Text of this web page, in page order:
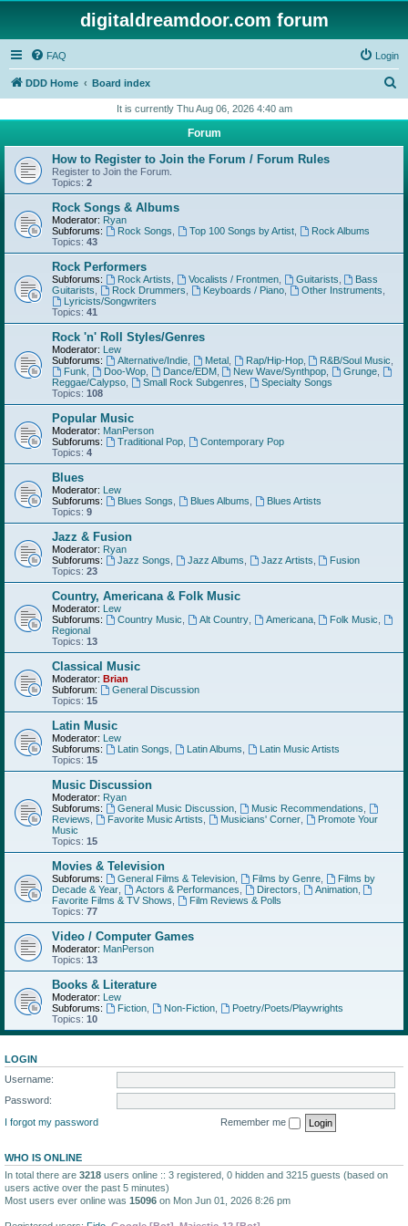
digitaldreamdoor.com forum
FAQ Login
DDD Home Board index
r
h
It is currently Thu Aug 06, 2026 4:40 am
Forum
How to Register to Join the Forum / Forum Rules
Register to Join the Forum.
Topics: 2
Rock Songs & Albums
Moderator: Ryan
Subforums:
Rock Songs Top 100 Songs by Artist,
Rock Albums
Topics: 43
Rock Performers
Subforums: Rock Artists Vocalists / Frontmen, Guitarists
Bass
Guitarists
Rock Drummers Keyboards / Piano, Other Instruments
Lyricists/Songwriters
Topics: 41
Rock 'n' Roll Styles/Genres
Moderator: Lew
Subforums:
Alternative/Indie, Metal, Rap/Hip-Hop, R&B/Soul Music
Funk
Doo-Wop, Dance/EDM, New Wave/Synthpop Grunge
Reggae/Calypso
Small Rock Subgenres
Specialty Songs
Topics: 108
Popular Music
Moderator: ManPerson
Subforums:
Traditional Pop,
Contemporary Pop
Topics: 4
Blues
Moderator: Lew
Subforums:
Blues Songs Blues Albums
Blues Artists
Topics: 9
Jazz & Fusion
Moderator: Ryan
Subforums:
Jazz Songs Jazz Albums Jazz Artists
Fusion
Topics: 23
Country, Americana & Folk Music
Moderator: Lew
Subforums:
Country Music Alt Country, Americana, Folk Music
Regional
Topics: 13
Classical Music
Moderator: Brian
Subforum:
General Discussion
Topics: 15
Latin Music
Moderator: Lew
Subforums:
Latin Songs Latin Albums
Latin Music Artists
Topics: 15
Music Discussion
Moderator: Ryan
Subforums:
General Music Discussion, Music Recommendations
Reviews
Favorite Music Artists Musicians' Corner,
Promote Your
Music
Topics: 15
Movies & Television
Subforums: General Films & Television, Films by Genre,
Films by
Decade & Year
Actors & Performances Directors Animation,
Favorite Films & TV Shows
Film Reviews & Polls
Topics: 77
Video / Computer Games
Moderator: ManPerson
Topics: 13
Books & Literature
Moderator: Lew
Subforums:
Fiction, Non-Fiction,
Poetry/Poets/Playwrights
Topics: 10
LOGIN
Username:
Password:
I forgot my password
Remember me
WHO IS ONLINE
In total there are 3218 users online :: 3 registered, 0 hidden and 3215 guests (based on
users active over the past 5 minutes)
Most users ever online was 15096 on Mon Jun 01, 2026 8:26 pm